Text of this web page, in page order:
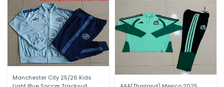
Manchester City 25/26 Kids